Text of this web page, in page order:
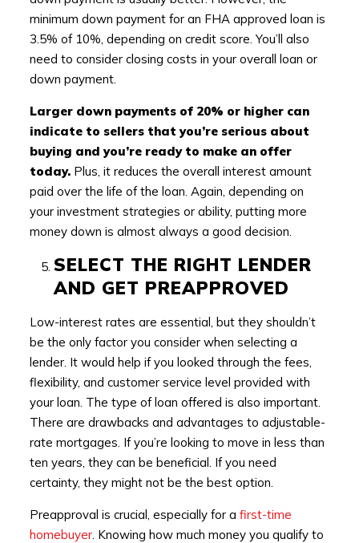
minimum down payment for an FHA approved loan is
3.5% of 10%, depending on credit score. You’ll also
need to consider closing costs in your overall loan or
down payment.
Larger down payments of 20% or higher can
indicate to sellers that you’re serious about
buying and you’re ready to make an offer
today.Plus, it reduces the overall interest amount
paid over the life of the loan. Again, depending on
your investment strategies or ability, putting more
money down is almost always a good decision.
SELECT THE RIGHT LENDER
AND GET PREAPPROVED
Low-interest rates are essential, but they shouldn’t
be the only factor you consider when selecting a
lender. It would help if you looked through the fees,
flexibility, and customer service level provided with
your loan. The type of loan offered is also important.
There are drawbacks and advantages to adjustable-
rate mortgages. If you’re looking to move in less than
ten years, they can be beneficial. If you need
certainty, they might not be the best option.
Preapproval is crucial, especially for a first-time
homebuyer. Knowing how much money you qualify to